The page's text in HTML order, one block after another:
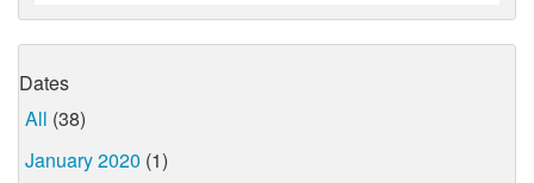
Dates
All (38)
January 2020 (1)